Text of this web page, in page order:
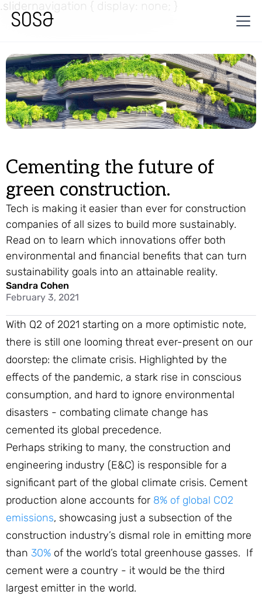
.slidernavigation { display: none; }
Cementing the future of
green construction.
Tech is making it easier than ever for construction
companies of all sizes to build more sustainably.
Read on to learn which innovations offer both
environmental and financial benefits that can turn
sustainability goals into an attainable reality.
Sandra Cohen
February 3, 2021
With Q2 of 2021 starting on a more optimistic note,
there is still one looming threat ever-present on our
doorstep: the climate crisis. Highlighted by the
effects of the pandemic, a stark rise in conscious
consumption, and hard to ignore environmental
disasters - combating climate change has
cemented its global precedence.
Perhaps striking to many, the construction and
engineering industry (E&C) is responsible for a
significant part of the global climate crisis. Cement
production alone accounts for 8% of global CO2
emissions, showcasing just a subsection of the
construction industry’s dismal role in emitting more
than 30% of the world’s total greenhouse gasses. If
cement were a country - it would be the third
largest emitter in the world.